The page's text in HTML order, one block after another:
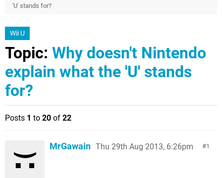
'U' stands for?
Wii U
Topic: Why doesn't Nintendo
explain what the 'U' stands
for?
Posts 1 to 20 of 22
1
MrGawain Thu 29th Aug 2013, 6:26pm